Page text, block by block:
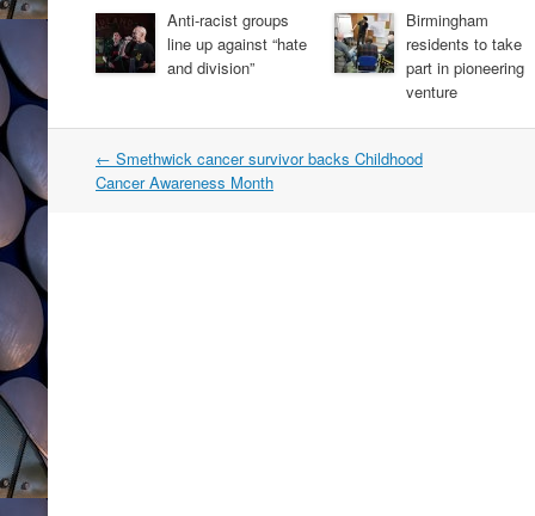
Anti-racist groups
line up against “hate
and division”
Birmingham
residents to take
part in pioneering
venture
Post
navigation
← Smethwick cancer survivor backs Childhood
Cancer Awareness Month